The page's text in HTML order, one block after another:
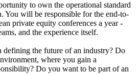
to own the operational standard
You will be responsible for the end-to-
private equity conferences a year -
and the experience itself.
the future of an industry? Do
where you gain a
Do you want to be part of an